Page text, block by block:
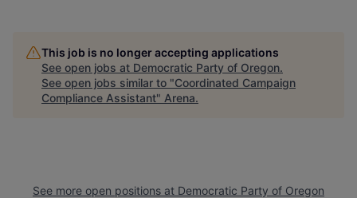
This job is no longer accepting applications
See open jobs at Democratic Party of Oregon.
See open jobs similar to "Coordinated Campaign
Compliance Assistant" Arena.
See more open positions at Democratic Party of Oregon